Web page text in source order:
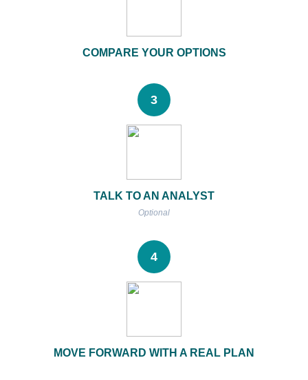
COMPARE YOUR OPTIONS
3
TALK TO AN ANALYST
Optional
4
MOVE FORWARD WITH A REAL PLAN